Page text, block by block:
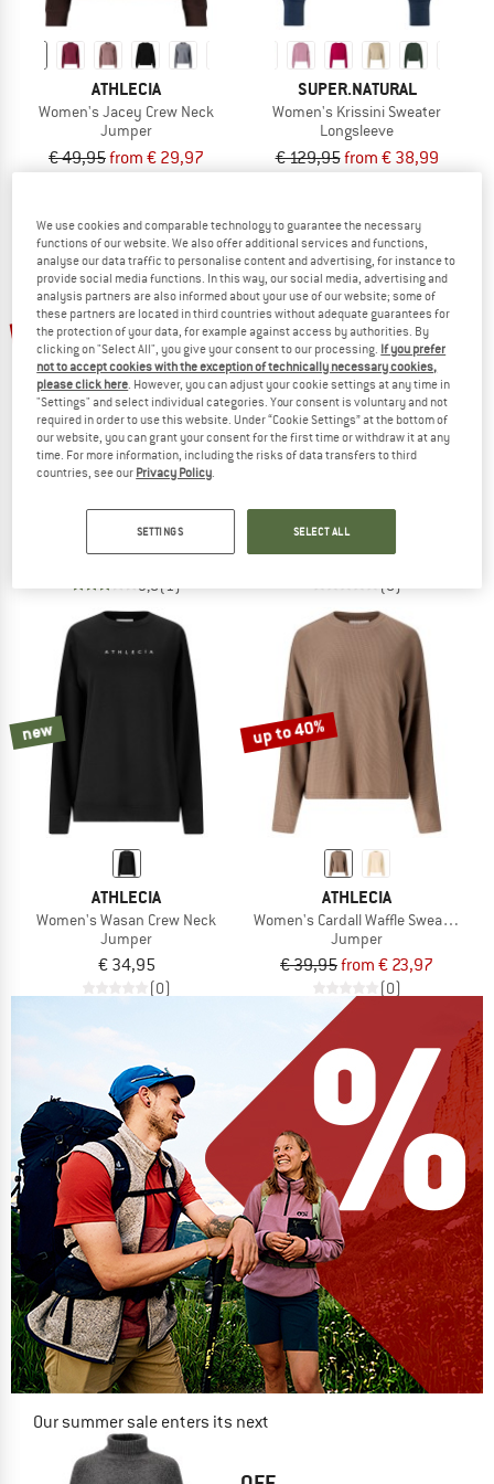
ATHLECIA
Women's Jacey Crew Neck
Jumper
€ 49,95from € 29,97
SUPER.NATURAL
Women's Krissini Sweater
Longsleeve
€ 129,95from € 38,99
up to 60%
Women's Jacey Full Zip
Hoodie
€ 59,95from € 23,98
3,0(1)
new
Women's Jillnana Crew Neck
Jumper
€ 59,95
(0)
new
ATHLECIA
Women's Wasan Crew Neck
Jumper
€ 34,95
(0)
up to 40%
ATHLECIA
Women's Cardall Waffle Sweatshirt
Jumper
€ 39,95from € 23,97
(0)
Our summer sale enters its next
We use cookies and comparable technology to guarantee the necessary
functions of our website. We also offer additional services and functions,
analyse our data traffic to personalise content and advertising, for instance to
provide social media functions. In this way, our social media, advertising and
analysis partners are also informed about your use of our website; some of
these partners are located in third countries without adequate guarantees for
the protection of your data, for example against access by authorities. By
clicking on "Select All", you give your consent to our processing. If you prefer
not to accept cookies with the exception of technically necessary cookies,
please click here . However, you can adjust your cookie settings at any time in
"Settings" and select individual categories. Your consent is voluntary and not
required in order to use this website. Under “Cookie Settings” at the bottom of
our website, you can grant your consent for the first time or withdraw it at any
time. For more information, including the risks of data transfers to third
countries, see our Privacy Policy
SETTINGS SELECT ALL